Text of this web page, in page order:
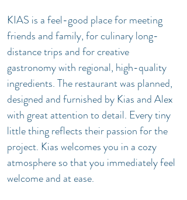
KIAS is a feel-good place for meeting
friends and family, for culinary long-
distance trips and for creative
gastronomy with regional, high-quality
ingredients. The restaurant was planned,
designed and furnished by Kias and Alex
with great attention to detail. Every tiny
little thing reflects their passion for the
project. Kias welcomes you in a cozy
atmosphere so that you immediately feel
welcome and at ease.